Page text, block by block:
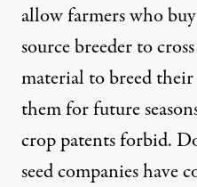
allow farmers who
source breeder to
material to breed
them for future
crop patents forbid.
seed companies have